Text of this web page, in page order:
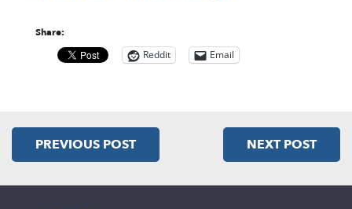
Share:
Reddit Email
PREVIOUS POST NEXT POST